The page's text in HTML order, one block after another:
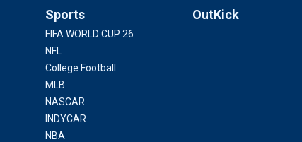
Sports
FIFA WORLD CUP 26
NFL
College Football
MLB
NASCAR
INDYCAR
NBA
OutKick